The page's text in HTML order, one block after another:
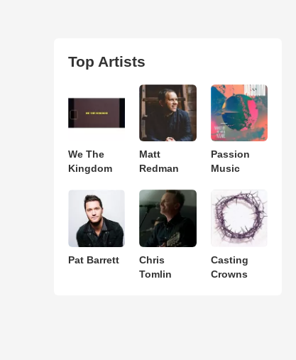
Top Artists
We The
Kingdom
Matt
Redman
Passion
Music
Pat Barrett
Chris
Tomlin
Casting
Crowns